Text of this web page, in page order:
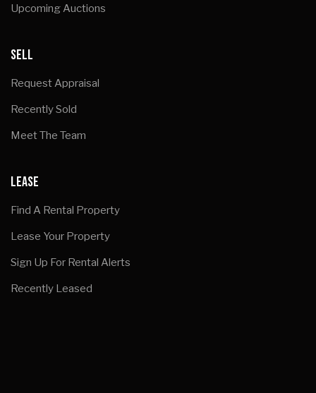
Upcoming Auctions
SELL
Request Appraisal
Recently Sold
Meet The Team
LEASE
Find A Rental Property
Lease Your Property
Sign Up For Rental Alerts
Recently Leased